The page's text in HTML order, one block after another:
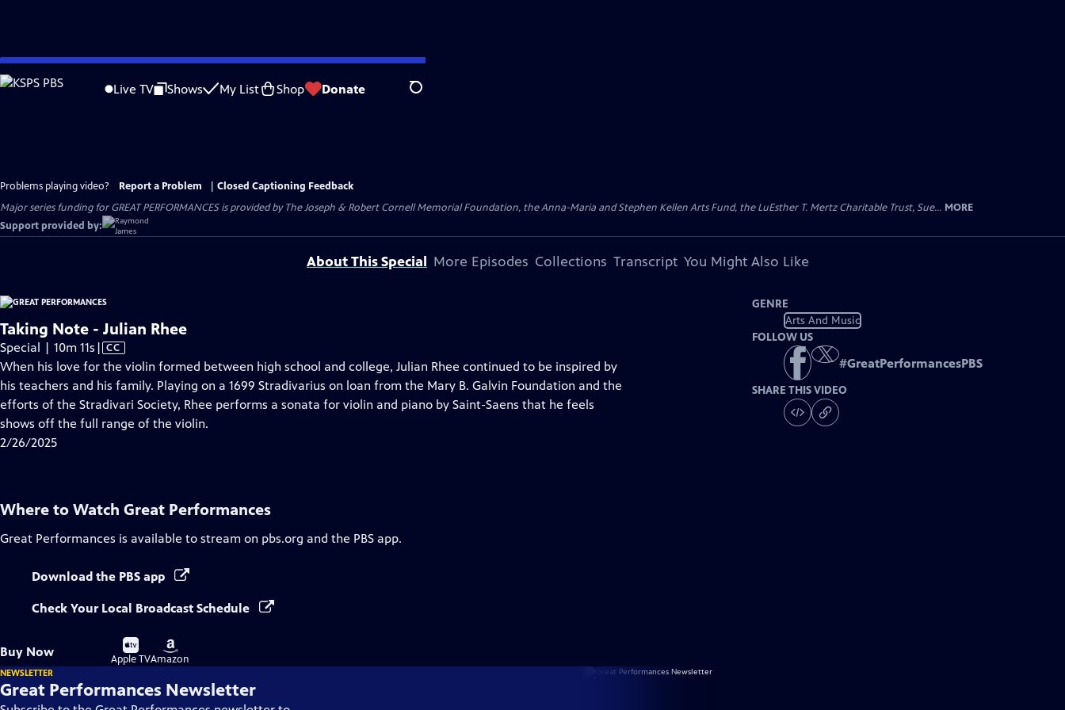
Skip
to
Live TV Shows My List Shop Donate Search
Problems playing video? Report a Problem
Closed Captioning Feedback
Major series funding for GREAT PERFORMANCES is provided by The Joseph & Robert Cornell Memorial Foundation, the Anna-Maria and Stephen Kellen Arts Fund, the LuEsther T. Mertz Charitable Trust, Sue... MORE
Support provided by:
About This Special More Episodes Collections Transcript You Might Also Like
Taking Note - Julian Rhee
Special | 10m 11s Video
has
Closed
Captions
| CC
When his love for the violin formed between high school and college, Julian Rhee continued to be inspired by
his teachers and his family. Playing on a 1699 Stradivarius on loan from the Mary B. Galvin Foundation and the
efforts of the Stradivari Society, Rhee performs a sonata for violin and piano by Saint-Saens that he feels
shows off the full range of the violin.
2/26/2025
GENRE
Arts And Music
FOLLOW US
#GreatPerformancesPBS
SHARE THIS VIDEO
Where to Watch Great Performances
Great Performances is available to stream on pbs.org and the PBS app.
Download the PBS app
Check Your Local Broadcast Schedule
Buy Now
Buy
on
Apple TV
Buy
on
Amazon
NEWSLETTER
Great Performances Newsletter